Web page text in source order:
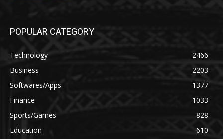
POPULAR CATEGORY
Technology
2466
Business
2203
Softwares/Apps
1377
Finance
1033
Sports/Games
828
Education
610